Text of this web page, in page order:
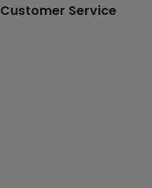
Customer Service